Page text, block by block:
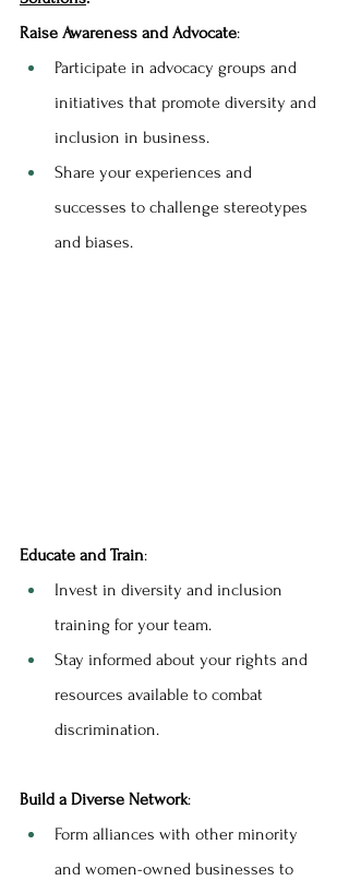
Raise Awareness and Advocate:
Participate in advocacy groups and
initiatives that promote diversity and
inclusion in business.
Share your experiences and
successes to challenge stereotypes
and biases.
Educate and Train:
Invest in diversity and inclusion
training for your team.
Stay informed about your rights and
resources available to combat
discrimination.
Build a Diverse Network:
Form alliances with other minority
and women-owned businesses to